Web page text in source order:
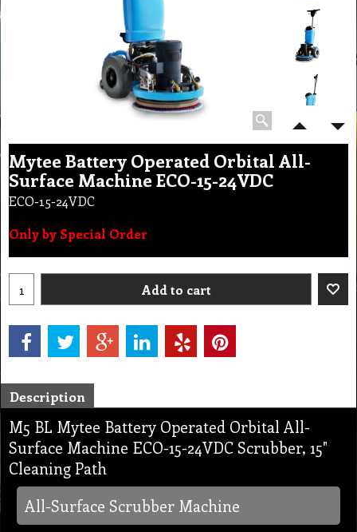
Mytee Battery Operated Orbital All-
Surface Machine ECO-15-24VDC
ECO-15-24VDC
Only by Special Order
Add to cart
Description
M5 BL Mytee Battery Operated Orbital All-
Surface Machine ECO-15-24VDC Scrubber, 15"
Cleaning Path
All-Surface Scrubber Machine